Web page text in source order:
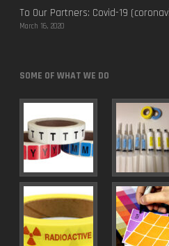
To Our Partners: Covid-19
March 16, 2020
SOME OF WHAT WE DO